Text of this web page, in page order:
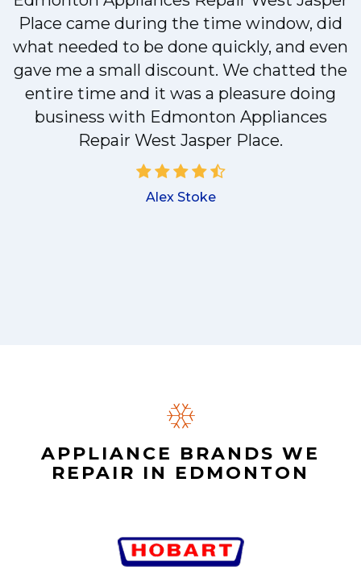
Place came during the time window, did
what needed to be done quickly, and even
gave me a small discount. We chatted the
entire time and it was a pleasure doing
business with Edmonton Appliances
Repair West Jasper Place.
Alex Stoke
APPLIANCE BRANDS WE
REPAIR IN EDMONTON